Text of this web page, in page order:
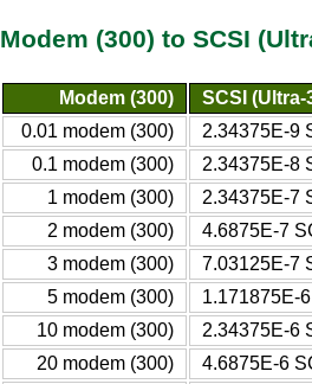
Modem (300) to SCSI
Modem (300)
SCSI (Ultra-
0.01 modem (300)
2.34375E-9
0.1 modem (300)
2.34375E-8
1 modem (300)
2.34375E-7
2 modem (300)
4.6875E-7
3 modem (300)
7.03125E-7
5 modem (300)
1.171875E-
10 modem (300)
2.34375E-6
20 modem (300)
4.6875E-6